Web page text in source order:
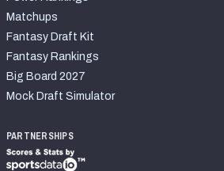
Matchups
Fantasy Draft Kit
Fantasy Rankings
Big Board 2027
Mock Draft Simulator
PARTNERSHIPS